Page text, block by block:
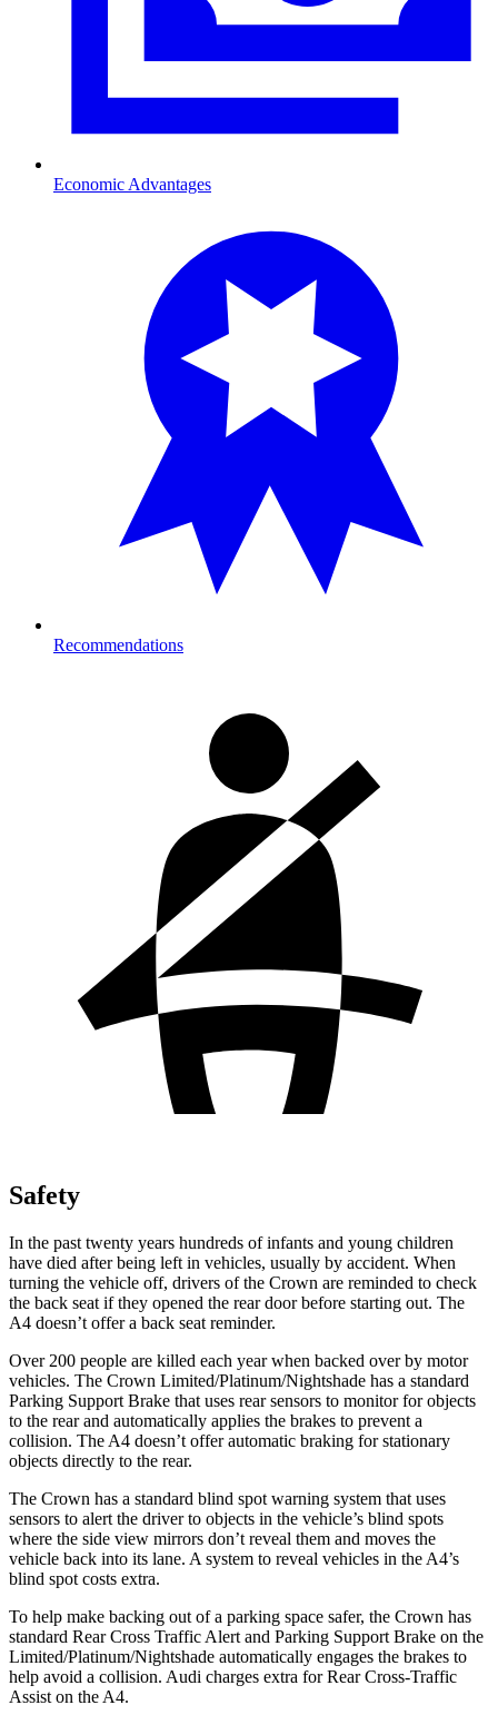
Economic Advantages
Recommendations
Safety
In the past twenty years hundreds of infants and young children
have died after being left in vehicles, usually by accident. When
turning the vehicle off, drivers of the Crown are reminded to check
the back seat if they opened the rear door before starting out. The
A4 doesn’t offer a back seat reminder.
Over 200 people are killed each year when backed over by motor
vehicles. The Crown Limited/Platinum/Nightshade has a standard
Parking Support Brake that uses rear sensors to monitor for objects
to the rear and automatically applies the brakes to prevent a
collision. The A4 doesn’t offer automatic braking for stationary
objects directly to the rear.
The Crown has a standard blind spot warning system that uses
sensors to alert the driver to objects in the vehicle’s blind spots
where the side view mirrors don’t reveal them and moves the
vehicle back into its lane. A system to reveal vehicles in the A4’s
blind spot costs extra.
To help make backing out of a parking space safer, the Crown has
standard Rear Cross Traffic Alert and Parking Support Brake on the
Limited/Platinum/Nightshade automatically engages the brakes to
help avoid a collision. Audi charges extra for Rear Cross-Traffic
Assist on the A4.